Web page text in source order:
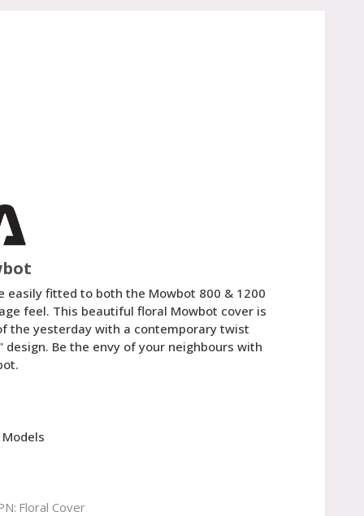
easily fitted to both the Mowbot 800 & 1200
feel. This beautiful floral Mowbot cover is
the yesterday with a contemporary twist
Be the envy of your neighbours with
Floral Cover